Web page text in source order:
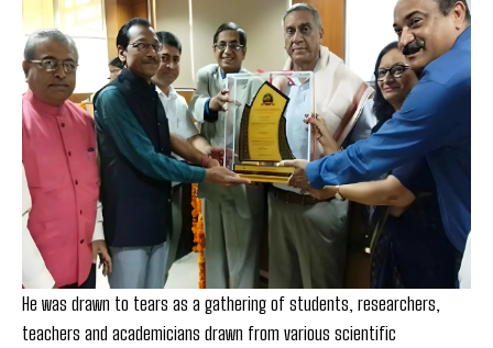
He was drawn to tears as a gathering of students, researchers,
teachers and academicians drawn from various scientific